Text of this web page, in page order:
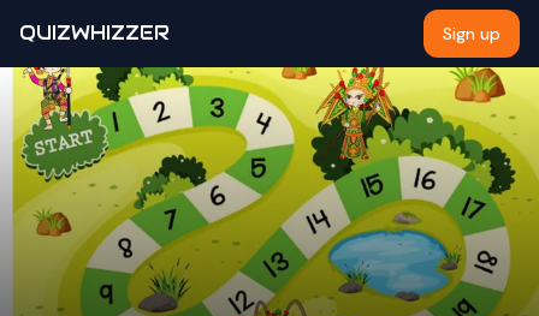
QUIZWHIZZER Sign up